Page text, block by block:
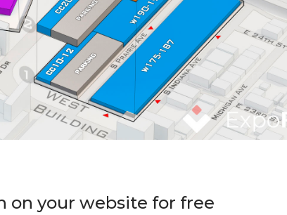
on your website for free